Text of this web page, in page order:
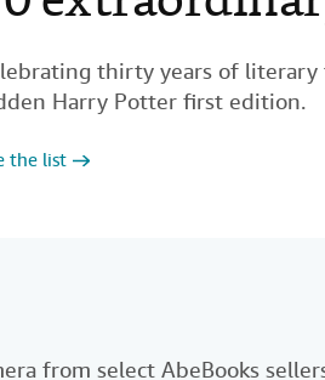
thirty years of
Harry Potter first edition.
the list
the list
the books
the books
from select AbeBooks